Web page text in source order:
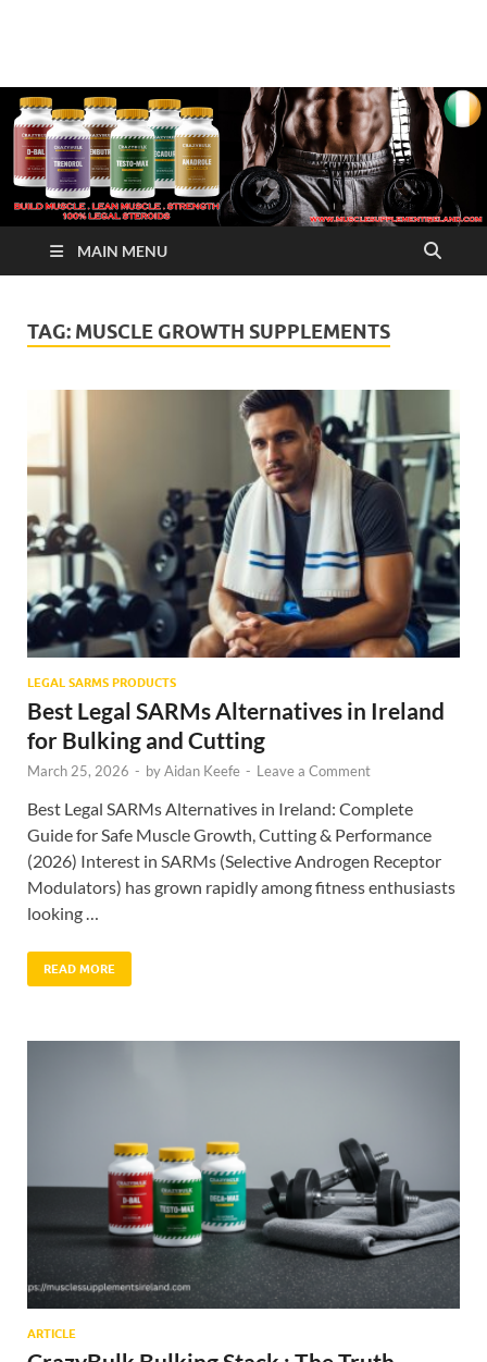
√ Crazy Bulk Ireland –
Best Legal Steroids For
Bodybuilding
MAIN MENU
TAG: MUSCLE GROWTH SUPPLEMENTS
LEGAL SARMS PRODUCTS
Best Legal SARMs Alternatives in Ireland
for Bulking and Cutting
March 25, 2026 - byAidan Keefe - Leave a Comment
Best Legal SARMs Alternatives in Ireland: Complete
Guide for Safe Muscle Growth, Cutting & Performance
(2026) Interest in SARMs (Selective Androgen Receptor
Modulators) has grown rapidly among fitness enthusiasts
looking …
READ MORE
ARTICLE